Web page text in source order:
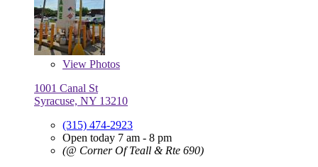
View Photos
1001 Canal St
Syracuse, NY 13210
(315) 474-2923
Open today 7 am - 8 pm
(@ Corner Of Teall & Rte 690)